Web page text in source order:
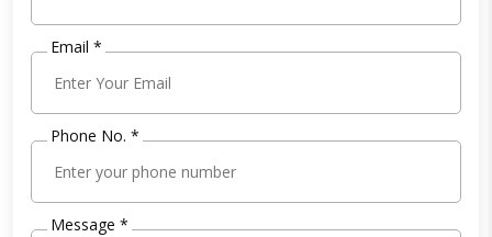
Email *
Phone No. *
Message *